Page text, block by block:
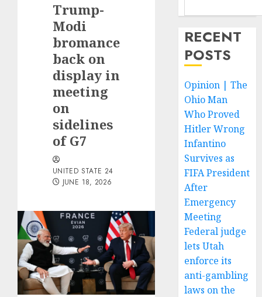
Trump-
Modi
bromance
back on
display in
meeting
on
sidelines
of G7
UNITED STATE 24
JUNE 18, 2026
RECENT
POSTS
Opinion | The
Ohio Man
Who Proved
Hitler Wrong
Infantino
Survives as
FIFA President
After
Emergency
Meeting
Federal judge
lets Utah
enforce its
anti-gambling
laws on the